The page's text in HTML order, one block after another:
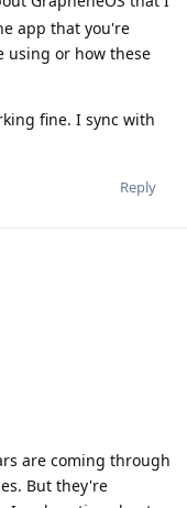
app that you're
using or how these
fine. I sync with
Reply
are coming through
But they're